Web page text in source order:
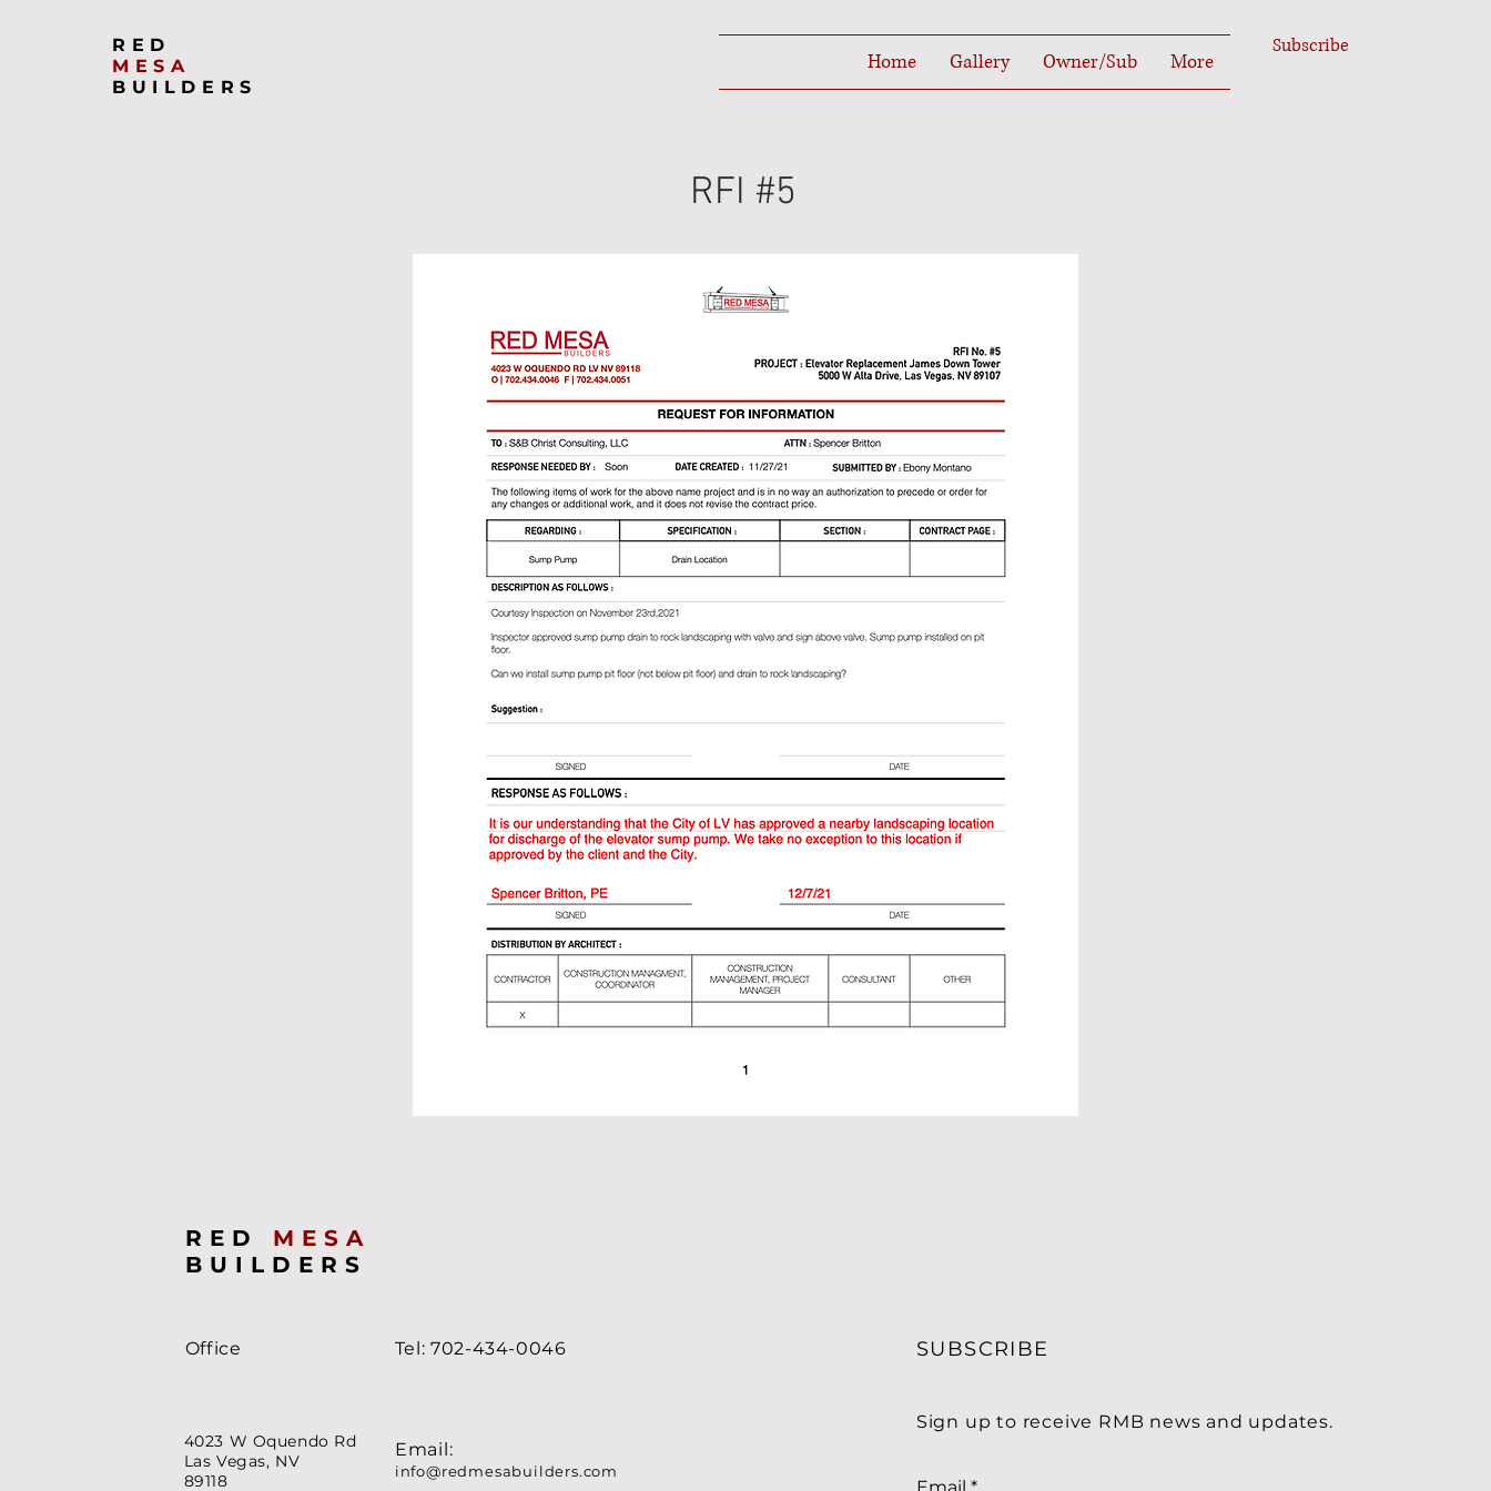
RED
MESA
BUILDERS
Home Gallery Owner/Sub More
Subscribe
RFI #5
RED MESA
BUILDERS
Office Tel: 702-434-0046
4023 W Oquendo Rd
Las Vegas, NV
89118
Email:
info@redmesabuilders.com
SUBSCRIBE
Sign up to receive RMB news and updates.